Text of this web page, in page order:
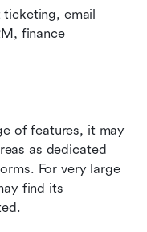
ticketing, email
finance
of features, it may
as dedicated
For very large
find its